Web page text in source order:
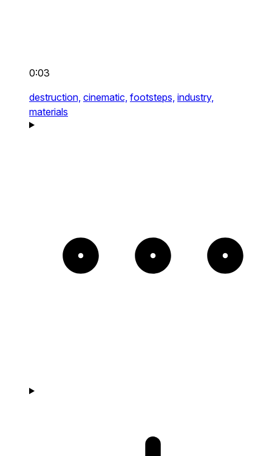
0:03
destruction, cinematic, footsteps, industry,
materials